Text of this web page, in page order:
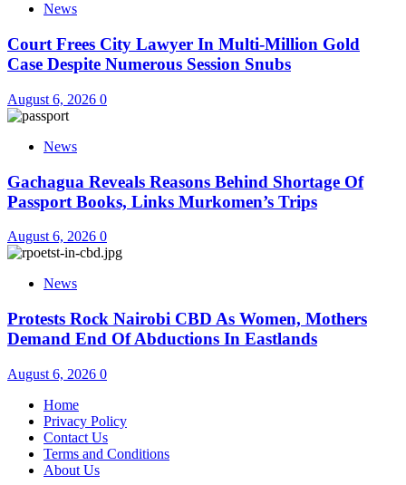
News
Court Frees City Lawyer In Multi-Million Gold
Case Despite Numerous Session Snubs
August 6, 2026 0
News
Gachagua Reveals Reasons Behind Shortage Of
Passport Books, Links Murkomen’s Trips
August 6, 2026 0
News
Protests Rock Nairobi CBD As Women, Mothers
Demand End Of Abductions In Eastlands
August 6, 2026 0
Home
Privacy Policy
Contact Us
Terms and Conditions
About Us